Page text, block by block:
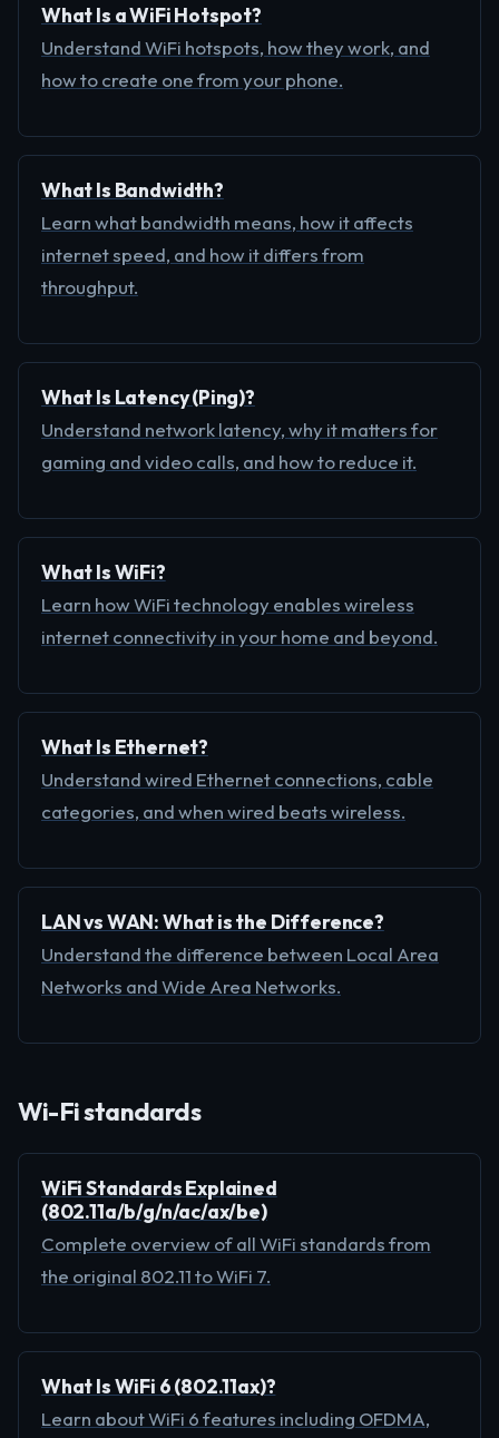
What Is a WiFi Hotspot?
Understand WiFi hotspots, how they work, and
how to create one from your phone.
What Is Bandwidth?
Learn what bandwidth means, how it affects
internet speed, and how it differs from
throughput.
What Is Latency (Ping)?
Understand network latency, why it matters for
gaming and video calls, and how to reduce it.
What Is WiFi?
Learn how WiFi technology enables wireless
internet connectivity in your home and beyond.
What Is Ethernet?
Understand wired Ethernet connections, cable
categories, and when wired beats wireless.
LAN vs WAN: What is the Difference?
Understand the difference between Local Area
Networks and Wide Area Networks.
Wi-Fi standards
WiFi Standards Explained
(802.11a/b/g/n/ac/ax/be)
Complete overview of all WiFi standards from
the original 802.11 to WiFi 7.
What Is WiFi 6 (802.11ax)?
Learn about WiFi 6 features including OFDMA,